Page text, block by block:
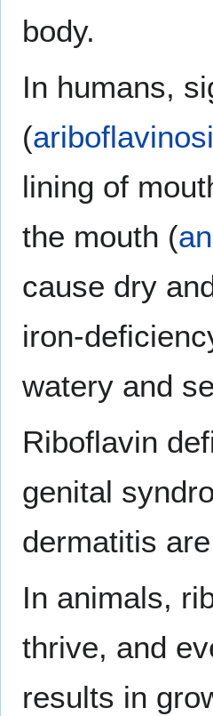
body.
In humans,
(
lining of
the mouth (
cause dry
iron-
watery and
Riboflavin
genital
dermatitis
In animals,
thrive, and
results in